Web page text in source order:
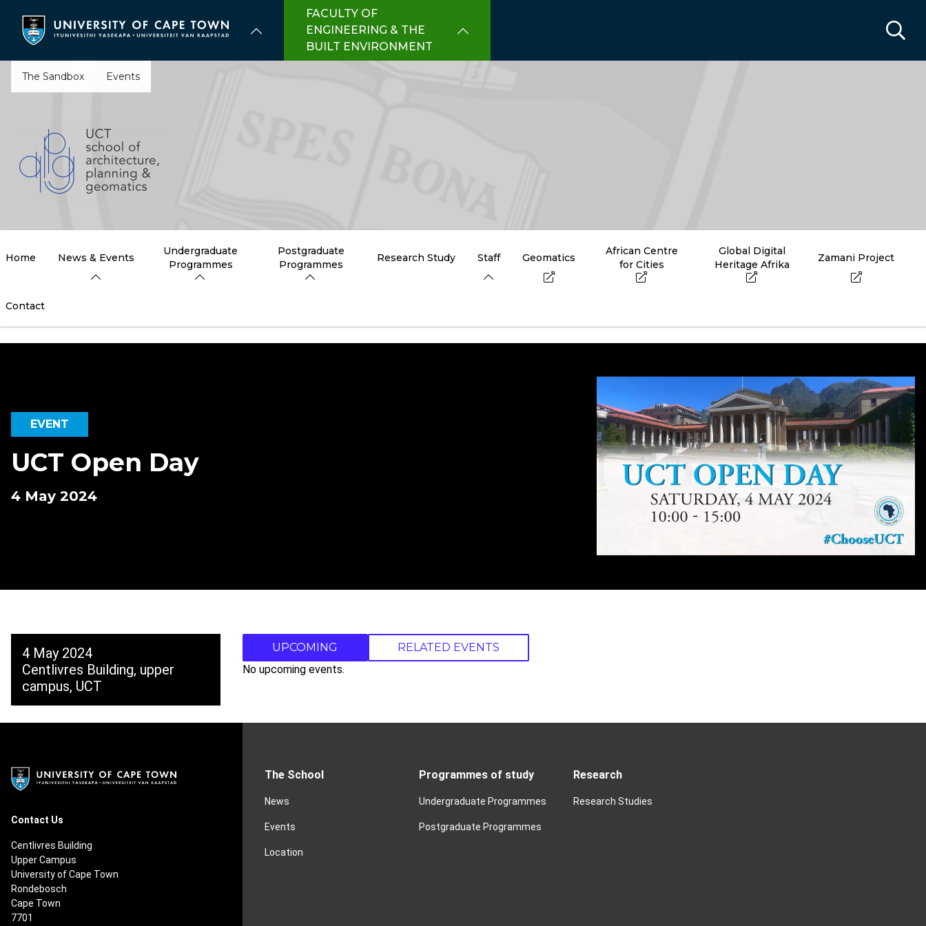
content
FACULTY OF
ENGINEERING & THE
BUILT ENVIRONMENT
The Sandbox Events
Home News & Events
Undergraduate
Programmes
Postgraduate
Programmes
Research Study Staff Geomatics
African Centre
for Cities
Global Digital
Heritage Afrika
Zamani Project
Contact
EVENT
UCT Open Day
4 May 2024
4 May 2024
Centlivres Building, upper
campus, UCT
UPCOMING
RELATED EVENTS
No upcoming events.
Contact Us
Centlivres Building
Upper Campus
University of Cape Town
Rondebosch
Cape Town
7701
The School
News
Events
Location
Programmes of study
Undergraduate Programmes
Postgraduate Programmes
Research
Research Studies